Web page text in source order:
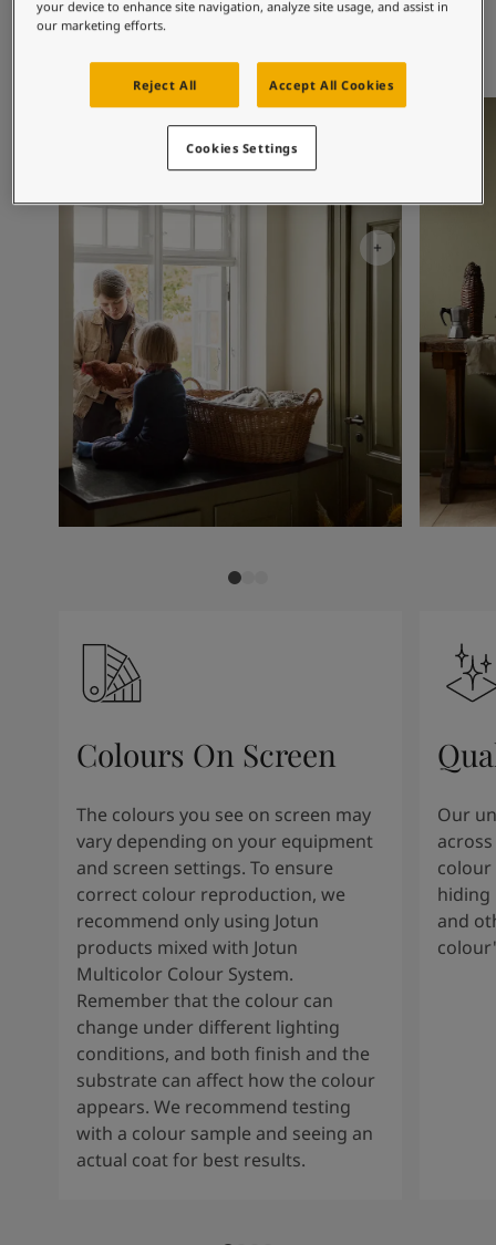
Inspired Living Blog
Paint Your Home
Find a DealerKitchen Inspiration
Colours On Screen
The colours you see on screen may
vary depending on your equipment
and screen settings. To ensure
correct colour reproduction, we
recommend only using Jotun
products mixed with Jotun
Multicolor Colour System.
Remember that the colour can
change under different lighting
conditions, and both finish and the
substrate can affect how the colour
appears. We recommend testing
with a colour sample and seeing an
actual coat for best results.
Our
colour
hiding
and
your device to enhance site navigation, analyze site usage, and assist in
our marketing efforts.
Reject All Accept All Cookies
Cookies Settings